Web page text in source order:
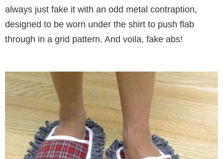
always just fake it with an odd metal contraption,
designed to be worn under the shirt to push flab
through in a grid pattern. And voila, fake abs!